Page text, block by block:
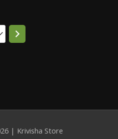
| Krivisha Store